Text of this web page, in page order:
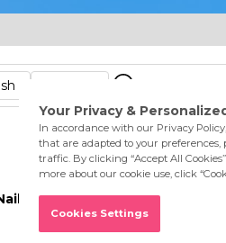
Stores
Face Eyes Lips
Enamel 022 Feel The Glamor